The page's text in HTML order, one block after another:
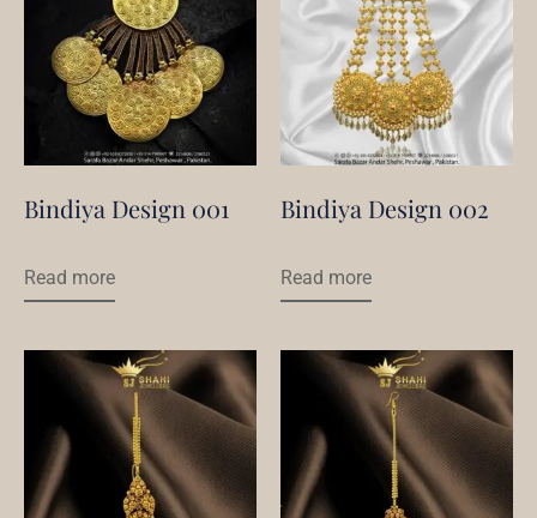
Bindiya Design 001
Read more
Bindiya Design 002
Read more